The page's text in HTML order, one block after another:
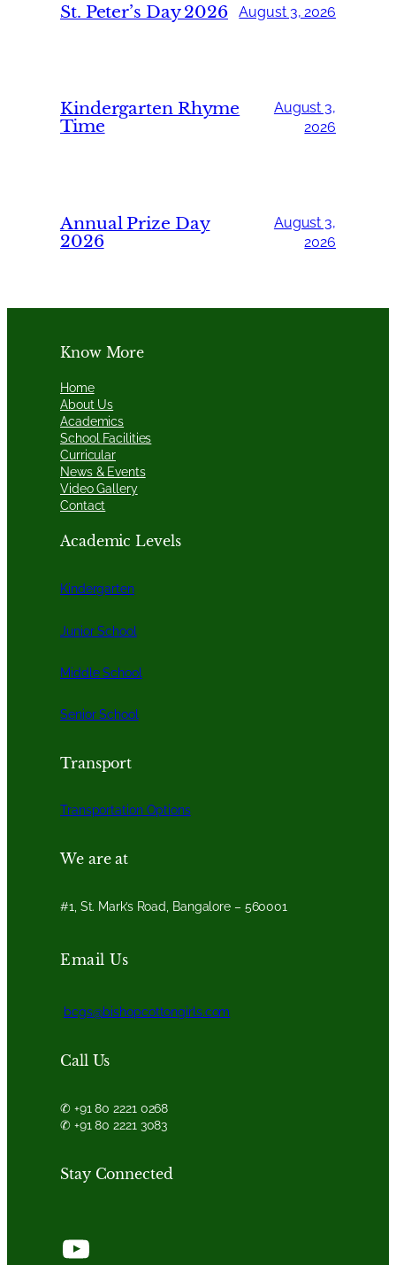
St. Peter’s Day 2026 August 3, 2026
Kindergarten Rhyme
Time
August 3,
2026
Annual Prize Day
2026
August 3,
2026
Know More
Home
About Us
Academics
School Facilities
Curricular
News & Events
Video Gallery
Contact
Academic Levels
Kindergarten
Junior School
Middle School
Senior School
Transport
Transportation Options
We are at
#1, St. Mark’s Road, Bangalore – 560001
Email Us
bcgs@bishopcottongirls.com
Call Us
✆ +91 80 2221 0268
✆ +91 80 2221 3083
Stay Connected
YouTube